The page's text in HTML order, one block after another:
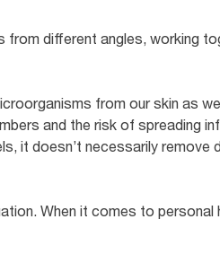
from different angles, working
from our skin as
and the risk of spreading
it doesn’t necessarily remove
When it comes to personal